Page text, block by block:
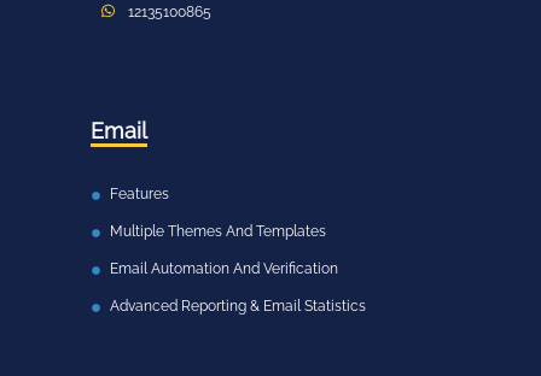
12135100865
Email
Features
Multiple Themes And Templates
Email Automation And Verification
Advanced Reporting & Email Statistics